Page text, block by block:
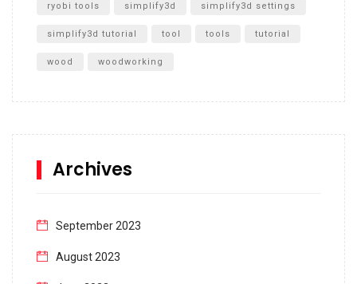
ryobi tools simplify3d simplify3d settings
simplify3d tutorial tool tools tutorial
wood woodworking
Archives
September 2023
August 2023